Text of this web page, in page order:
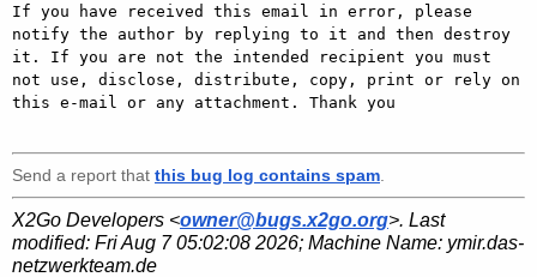
If you have received this email in error, please
notify the author by replying to it and then destroy
it. If you are not the intended recipient you must
not use, disclose, distribute, copy, print or rely on
this e-mail or any attachment. Thank you
Send a report that this bug log contains spam
X2Go Developers <owner@bugs.x2go.org>. Last
modified: Fri Aug 7 05:02:08 2026; Machine Name: ymir.das-
netzwerkteam.de